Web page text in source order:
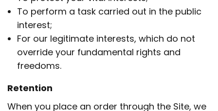
To perform a task carried out in the public
interest;
For our legitimate interests, which do not
override your fundamental rights and
freedoms.
Retention
When you place an order through the Site, we